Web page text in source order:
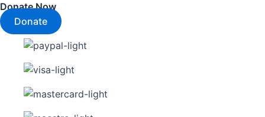
Donate Now
Donate